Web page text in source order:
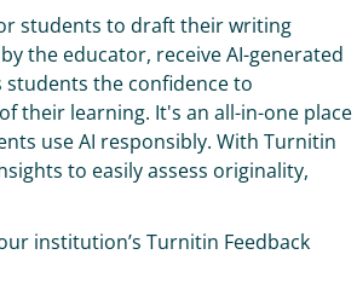
students to draft their writing
the educator, receive AI-generated
the confidence to
their learning. It's an all-in-one place
use AI responsibly. With Turnitin
to easily assess originality,
institution’s Turnitin Feedback